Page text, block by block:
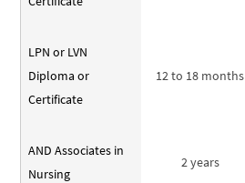
LPN or LVN
Diploma or
Certificate
12 to 18 months
AND Associates in
Nursing
2 years